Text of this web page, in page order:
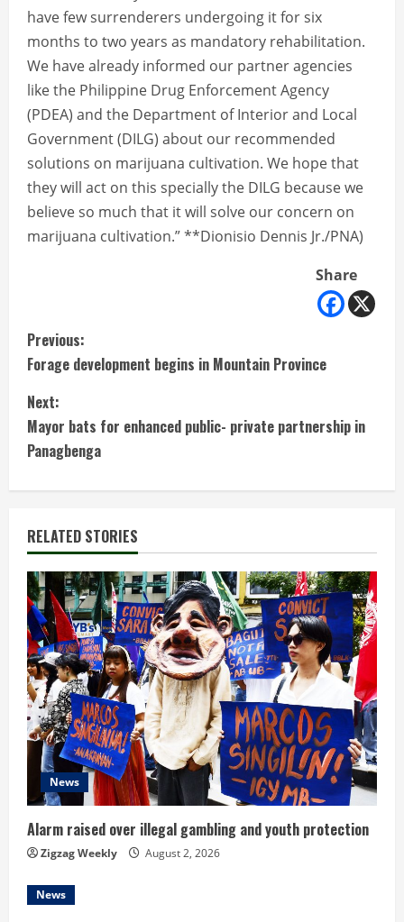
have few surrenderers undergoing it for six
months to two years as mandatory rehabilitation.
We have already informed our partner agencies
like the Philippine Drug Enforcement Agency
(PDEA) and the Department of Interior and Local
Government (DILG) about our recommended
solutions on marijuana cultivation. We hope that
they will act on this specially the DILG because we
believe so much that it will solve our concern on
marijuana cultivation.” **Dionisio Dennis Jr./PNA)
Share
C
o
n
t
i
n
u
e
R
e
a
d
i
n
g
Previous:
Forage development begins in Mountain Province
Next:
Mayor bats for enhanced public- private partnership in
Panagbenga
RELATED STORIES
News
Alarm raised over illegal gambling and youth protection
Zigzag Weekly August 2, 2026
News